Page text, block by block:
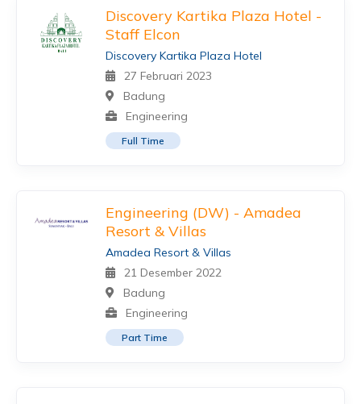
Discovery Kartika Plaza Hotel -
Staff Elcon
Discovery Kartika Plaza Hotel
27 Februari 2023
Badung
Engineering
Full Time
Engineering (DW) - Amadea
Resort & Villas
Amadea Resort & Villas
21 Desember 2022
Badung
Engineering
Part Time